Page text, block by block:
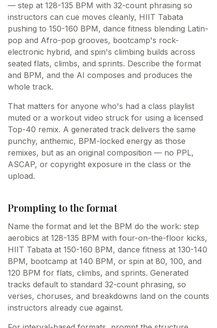
— step at 128-135 BPM with 32-count phrasing so
instructors can cue moves cleanly, HIIT Tabata
pushing to 150-160 BPM, dance fitness blending Latin-
pop and Afro-pop grooves, bootcamp's rock-
electronic hybrid, and spin's climbing builds across
seated flats, climbs, and sprints. Describe the format
and BPM, and the AI composes and produces the
whole track.
That matters for anyone who's had a class playlist
muted or a workout video struck for using a licensed
Top-40 remix. A generated track delivers the same
punchy, anthemic, BPM-locked energy as those
remixes, but as an original composition — no PPL,
ASCAP, or copyright exposure in the class or the
upload.
Prompting to the format
Name the format and let the BPM do the work: step
aerobics at 128-135 BPM with four-on-the-floor kicks,
HIIT Tabata at 150-160 BPM, dance fitness at 130-140
BPM, bootcamp at 140 BPM, or spin at 80, 100, and
120 BPM for flats, climbs, and sprints. Generated
tracks default to standard 32-count phrasing, so
verses, choruses, and breakdowns land on the counts
instructors already cue against.